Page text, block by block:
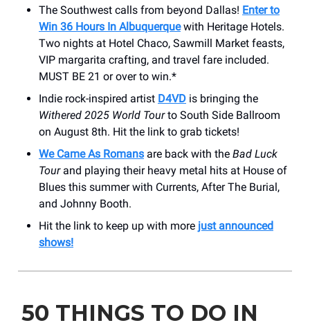
The Southwest calls from beyond Dallas! Enter to
Win 36 Hours In Albuquerquewith Heritage Hotels.
Two nights at Hotel Chaco, Sawmill Market feasts,
VIP margarita crafting, and travel fare included.
MUST BE 21 or over to win.*
Indie rock-inspired artist D4VD is bringing the
Withered 2025 World Tourto South Side Ballroom
on August 8th. Hit the link to grab tickets!
We Came As Romans are back with the Bad Luck
Tourand playing their heavy metal hits at House of
Blues this summer with Currents, After The Burial,
and Johnny Booth.
Hit the link to keep up with more just announced
shows!
50 THINGS TO DO IN